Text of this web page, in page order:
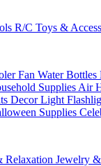
R/C Toys &
Fan Water Bottles
Supplies Air
Decor Light
Supplies
Relaxation Jewelry